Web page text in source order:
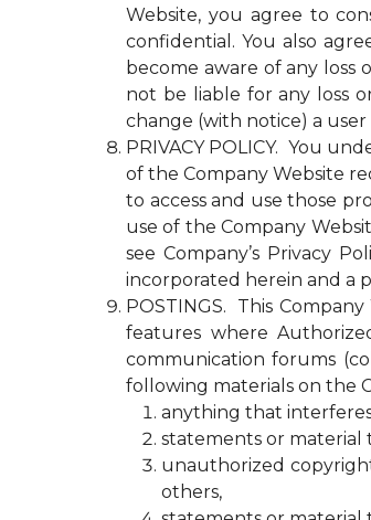
Website, you agree to
confidential. You also
become aware of any loss
not be liable for any loss
change (with notice) a
PRIVACY POLICY. You
of the Company Website
to access and use those
use of the Company
see Company’s Privacy
incorporated herein and a
POSTINGS. This
features where
communication forums
following materials on the
anything that
statements or material
unauthorized
others,